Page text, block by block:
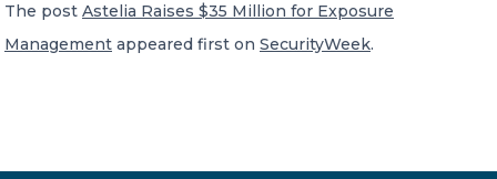
A global network of independent professional
The post Astelia Raises $35 Million for Exposure
Management appeared first on SecurityWeek.